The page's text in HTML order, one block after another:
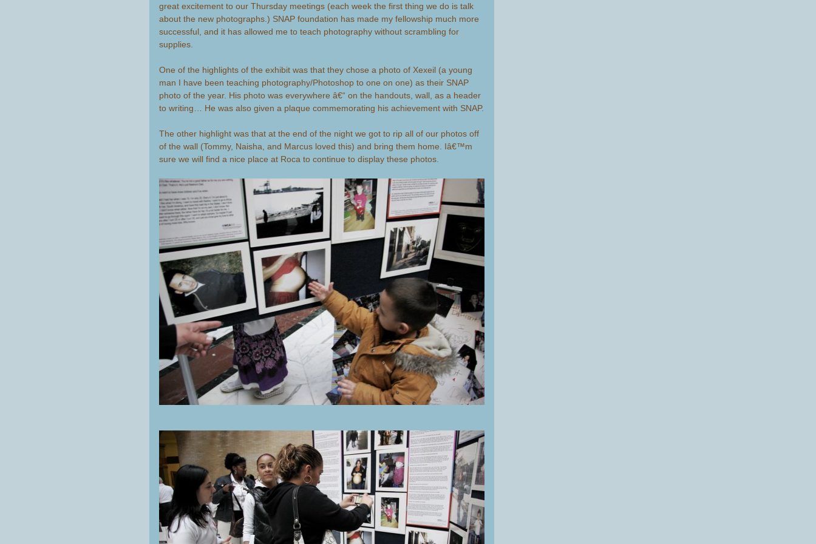
great excitement to our Thursday meetings (each week the first thing we do is talk
about the new photographs.) SNAP foundation has made my fellowship much more
successful, and it has allowed me to teach photography without scrambling for
supplies.
One of the highlights of the exhibit was that they chose a photo of Xexeil (a young
man I have been teaching photography/Photoshop to one on one) as their SNAP
photo of the year. His photo was everywhere â€“ on the handouts, wall, as a header
to writing… He was also given a plaque commemorating his achievement with SNAP.
The other highlight was that at the end of the night we got to rip all of our photos off
of the wall (Tommy, Naisha, and Marcus loved this) and bring them home. Iâ€™m
sure we will find a nice place at Roca to continue to display these photos.